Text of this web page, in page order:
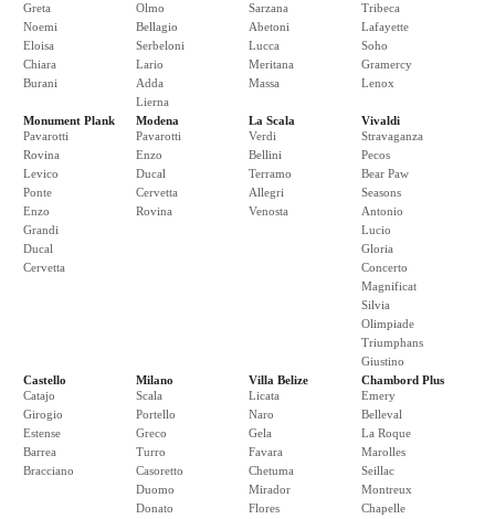
Greta
Noemi
Eloisa
Chiara
Burani
Olmo
Bellagio
Serbeloni
Lario
Adda
Lierna
Sarzana
Abetoni
Lucca
Meritana
Massa
Tribeca
Lafayette
Soho
Gramercy
Lenox
Monument Plank
Pavarotti
Rovina
Levico
Ponte
Enzo
Grandi
Ducal
Cervetta
Modena
Pavarotti
Enzo
Ducal
Cervetta
Rovina
La Scala
Verdi
Bellini
Terramo
Allegri
Venosta
Vivaldi
Stravaganza
Pecos
Bear Paw
Seasons
Antonio
Lucio
Gloria
Concerto
Magnificat
Silvia
Olimpiade
Triumphans
Giustino
Castello
Catajo
Girogio
Estense
Barrea
Bracciano
Milano
Scala
Portello
Greco
Turro
Casoretto
Duomo
Donato
Villa Belize
Licata
Naro
Gela
Favara
Chetuma
Mirador
Flores
Chambord Plus
Emery
Belleval
La Roque
Marolles
Seillac
Montreux
Chapelle